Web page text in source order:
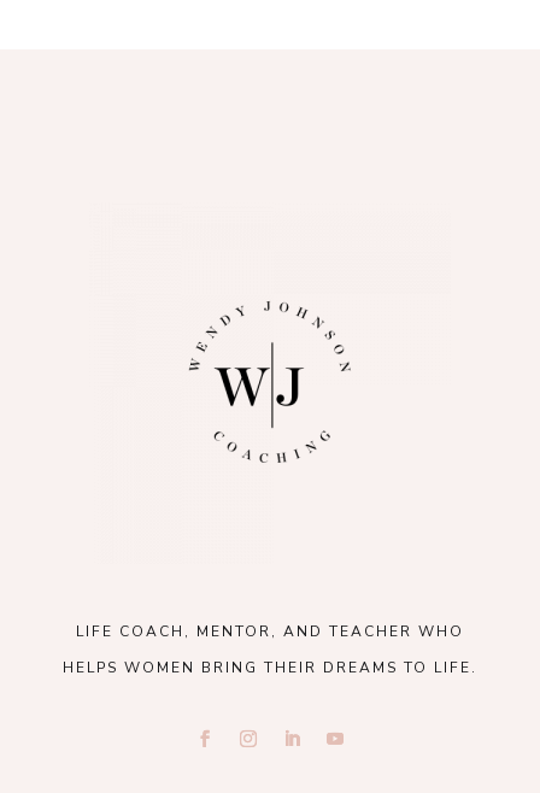
LIFE COACH, MENTOR, AND TEACHER WHO
HELPS WOMEN BRING THEIR DREAMS TO LIFE.